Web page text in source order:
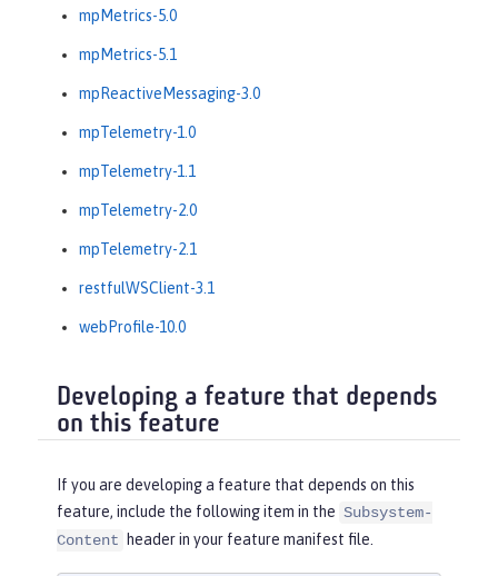
mpMetrics-5.0
mpMetrics-5.1
mpReactiveMessaging-3.0
mpTelemetry-1.0
mpTelemetry-1.1
mpTelemetry-2.0
mpTelemetry-2.1
restfulWSClient-3.1
webProfile-10.0
Developing a feature that depends
on this feature
If you are developing a feature that depends on this
feature, include the following item in the Subsystem-
Content
header in your feature manifest file.